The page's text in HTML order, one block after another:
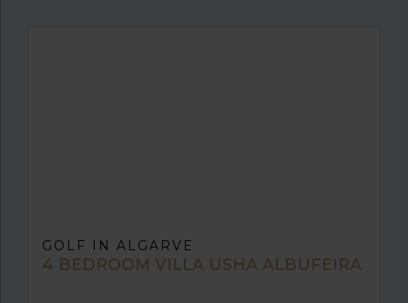
GOLF IN ALGARVE
4 BEDROOM VILLA USHA ALBUFEIRA